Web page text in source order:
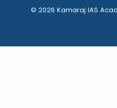
© 2026 Kamaraj IAS